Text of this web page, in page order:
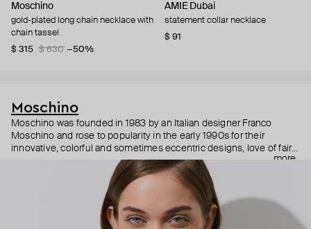
Moschino
gold-plated long chain necklace with
chain tassel
$ 315
$ 630 −50%
AMIE Dubai
statement collar necklace
$ 91
Moschino
Moschino was founded in 1983 by an Italian designer Franco
Moschino and rose to popularity in the early 1990s for their
innovative, colorful and sometimes eccentric designs, love of fairy
tales, criticism of the fashion industry and public awareness
campaigns. In 2013, Jeremy Scott became Moschino’s creative
director and since then reveals new versions of kitsch and
extravaganza each season, creating fashion objects like a
more